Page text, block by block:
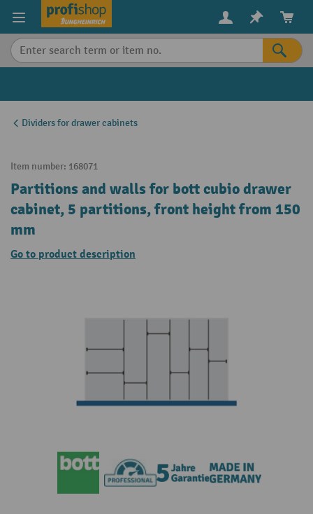
content
Dividers for drawer cabinets
Item number: 168071
Partitions and walls for bott cubio drawer
cabinet, 5 partitions, front height from 150
mm
Go to product description